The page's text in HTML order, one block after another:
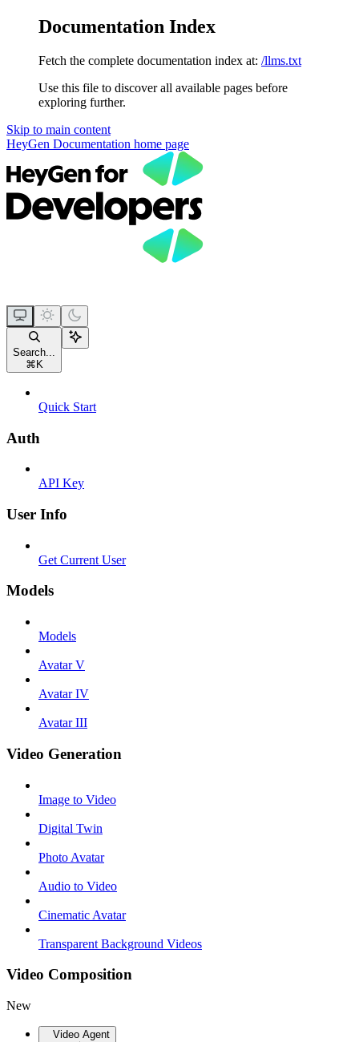
Documentation Index
Fetch the complete documentation index at: /llms.txt
Use this file to discover all available pages before
exploring further.
Skip to main content
HeyGen Documentation home page
Search...
⌘ K
Quick Start
Auth
API Key
User Info
Get Current User
Models
Models
Avatar V
Avatar IV
Avatar III
Video Generation
Image to Video
Digital Twin
Photo Avatar
Audio to Video
Cinematic Avatar
Transparent Background Videos
Video Composition
New
Video Agent